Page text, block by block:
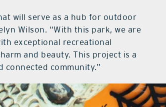
will serve as a hub for outdoor
Wilson. “With this park, we are
exceptional recreational
and beauty. This project is a
community.”